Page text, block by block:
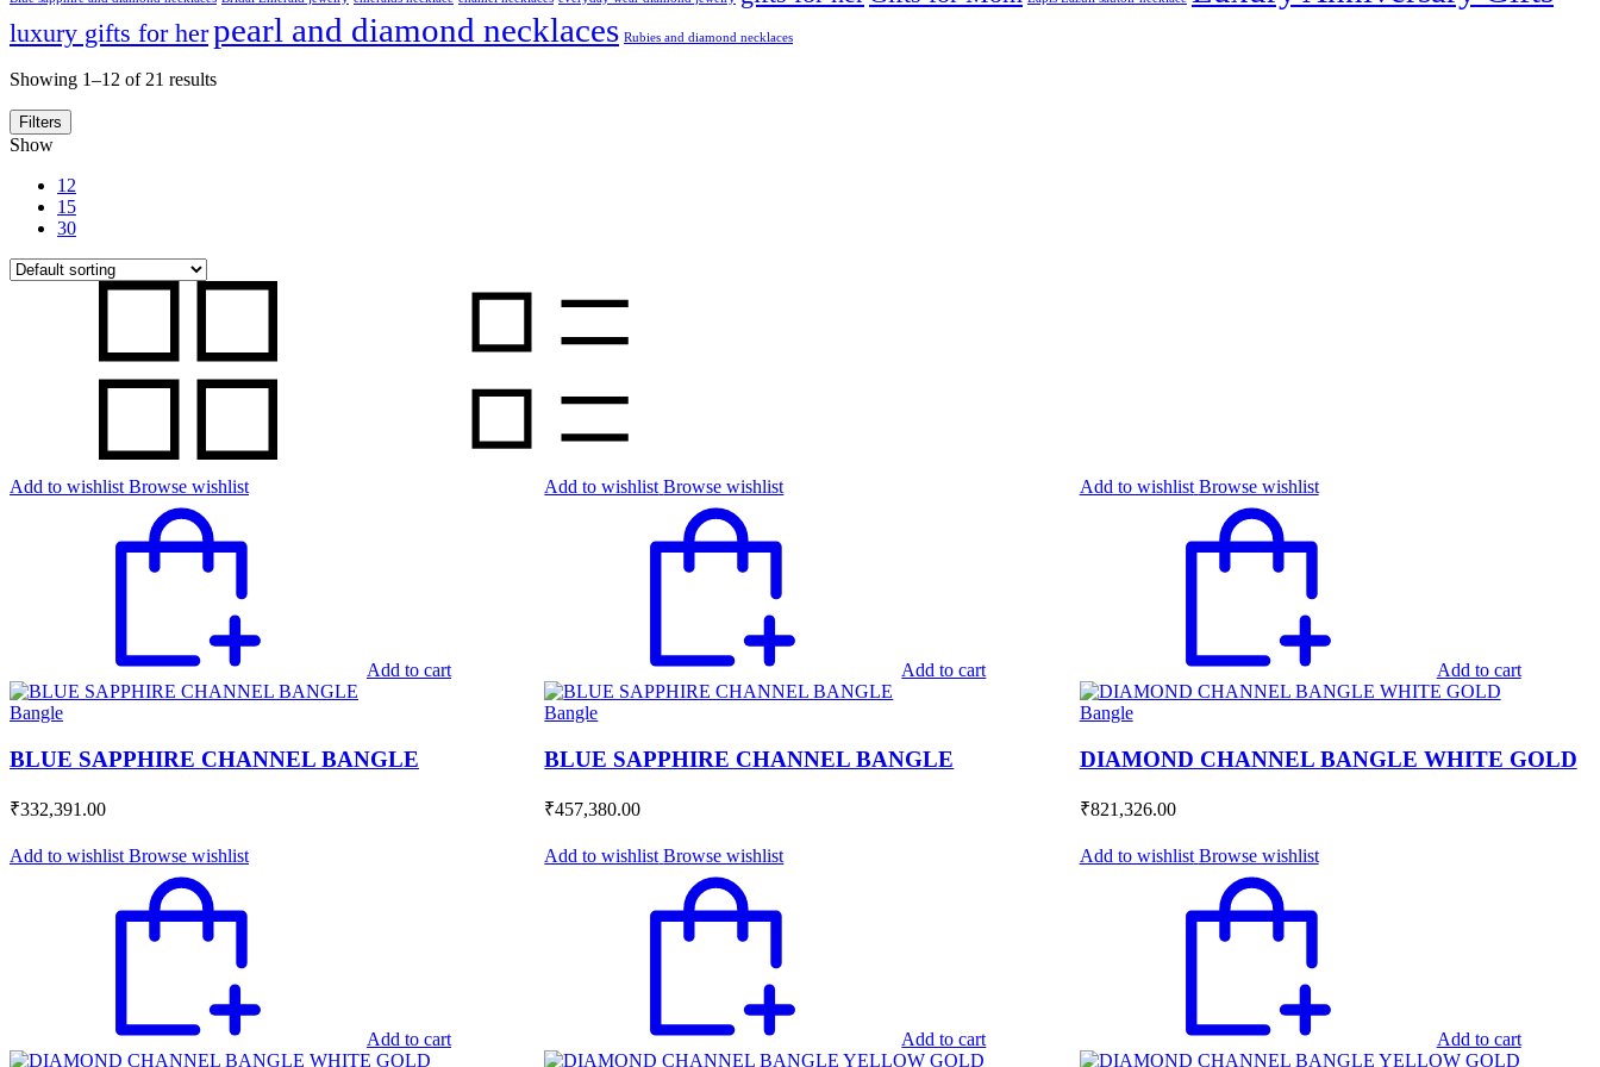
luxury gifts for herpearl and diamond necklaces Rubies and diamond necklaces
Showing 1–12 of 21 results
Filters
Show
12
15
30
Add to wishlist Browse wishlist
Add to cart
Bangle
BLUE SAPPHIRE CHANNEL BANGLE
₹332,391.00
Add to wishlist Browse wishlist
Add to cart
Bangle
BLUE SAPPHIRE CHANNEL BANGLE
₹457,380.00
Add to wishlist Browse wishlist
Add to cart
Bangle
DIAMOND CHANNEL BANGLE WHITE GOLD
₹821,326.00
Add to wishlist Browse wishlist
Add to cart
Add to wishlist Browse wishlist
Add to cart
Add to wishlist Browse wishlist
Add to cart